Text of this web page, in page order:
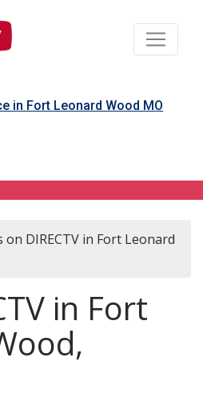
in Fort Leonard Wood MO
DIRECTV in Fort Leonard
in Fort